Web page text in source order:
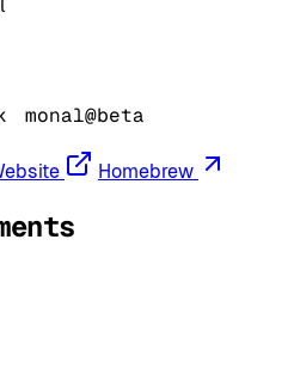
monal@beta
Homebrew